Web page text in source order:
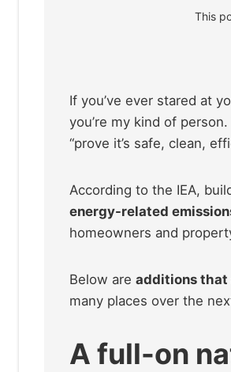
This
If you’ve ever stared at
you’re my kind of
“prove it’s safe, clean,
According to the IEA,
energy-related
homeowners and
Below are additions that
many places over the
A full-on